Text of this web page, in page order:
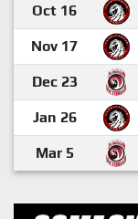
Oct 16
Nov 17
Dec 23
Jan 26
Mar 5